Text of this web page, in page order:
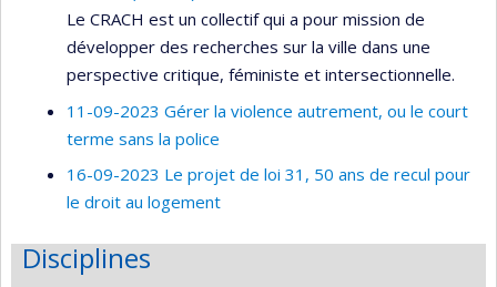
Le CRACH est un collectif qui a pour mission de
développer des recherches sur la ville dans une
perspective critique, féministe et intersectionnelle.
11-09-2023 Gérer la violence autrement, ou le court
terme sans la police
16-09-2023 Le projet de loi 31, 50 ans de recul pour
le droit au logement
Disciplines